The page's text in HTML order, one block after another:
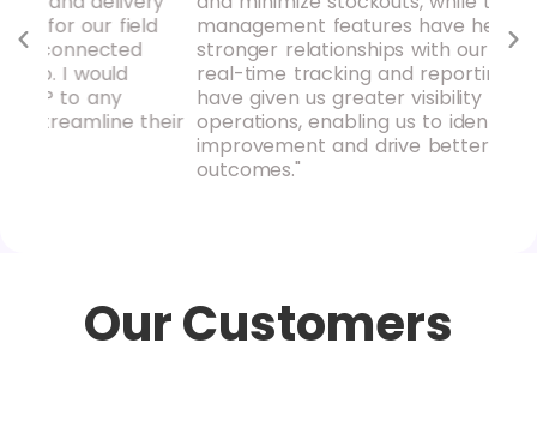
management features have helped us build
stronger relationships with our suppliers. The
real-time tracking and reporting capabilities
have given us greater visibility into our
operations, enabling us to identify areas for
improvement and drive better business
Our Customers